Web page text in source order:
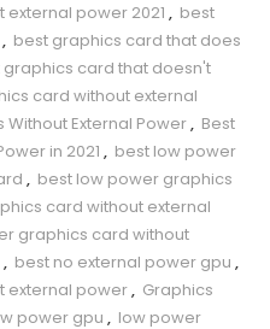
external power 2021 , best
, best graphics card that does
graphics card that doesn't
card without external
Without External Power, Best
in 2021 , best low power
, best low power graphics
card without external
graphics card without
, best no external power gpu ,
external power, Graphics
power gpu , low power